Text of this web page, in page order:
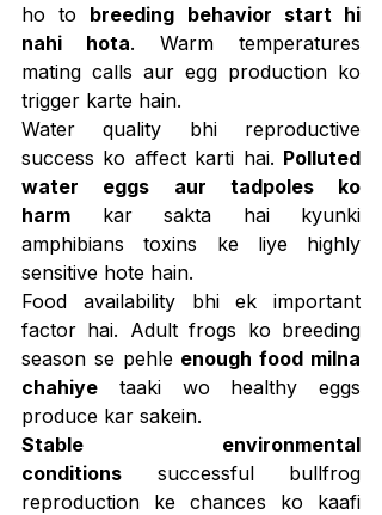
ho to breeding behavior start hi
nahi hota. Warm temperatures
mating calls aur egg production ko
trigger karte hain.
Water quality bhi reproductive
success ko affect karti hai. Polluted
water eggs aur tadpoles ko
harm kar sakta hai kyunki
amphibians toxins ke liye highly
sensitive hote hain.
Food availability bhi ek important
factor hai. Adult frogs ko breeding
season se pehle enough food milna
chahiye taaki wo healthy eggs
produce kar sakein.
Stable environmental
conditions successful bullfrog
reproduction ke chances ko kaafi